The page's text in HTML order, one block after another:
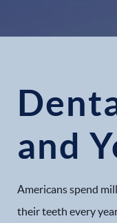
and
Americans spend
their teeth every